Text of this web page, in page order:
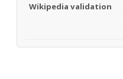
Wikipedia validation